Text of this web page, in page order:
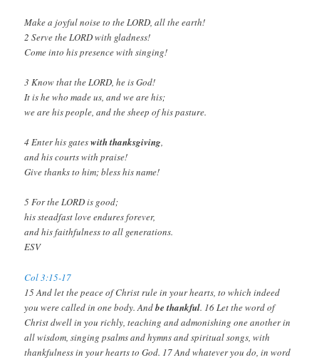
Make a joyful noise to the LORD, all the earth!
2 Serve the LORD with gladness!
Come into his presence with singing!
3 Know that the LORD, he is God!
It is he who made us, and we are his;
we are his people, and the sheep of his pasture.
4 Enter his gateswith thanksgiving,
and his courts with praise!
Give thanks to him; bless his name!
5 For the LORD is good;
his steadfast love endures forever,
and his faithfulness to all generations.
ESV
Col 3:15-17
15 And let the peace of Christ rule in your hearts, to which indeed
you were called in one body. Andbe thankful. 16 Let the word of
Christ dwell in you richly, teaching and admonishing one another in
all wisdom, singing psalms and hymns and spiritual songs, with
thankfulness in your hearts to God. 17 And whatever you do, in word